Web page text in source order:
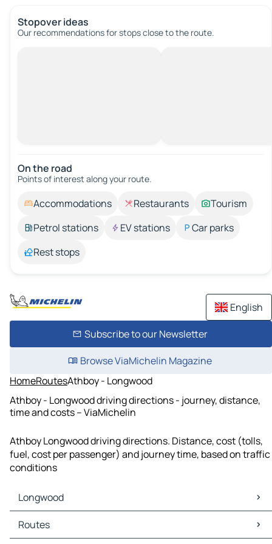
Stopover ideas
Our recommendations for stops close to the route.
On the road
Points of interest along your route.
Accommodations Restaurants
Tourism
Petrol stations
EV stations
Car parks
Rest stops
English
Subscribe to our Newsletter
Browse ViaMichelin Magazine
HomeRoutesAthboy - Longwood
Athboy - Longwood driving directions - journey, distance,
time and costs – ViaMichelin
Athboy Longwood driving directions. Distance, cost (tolls,
fuel, cost per passenger) and journey time, based on traffic
conditions
Longwood
Longwood Maps
Longwood Traffic
Routes